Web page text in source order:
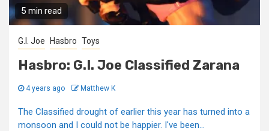
5 min read
G.I. Joe Hasbro Toys
Hasbro: G.I. Joe Classified Zarana
4 years ago Matthew K
The Classified drought of earlier this year has turned into a
monsoon and I could not be happier. I've been...